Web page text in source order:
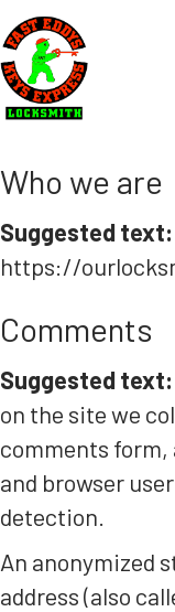
Who we are
Suggested text:
https://
Comments
Suggested text:
on the site we
comments form,
and browser
detection.
An anonymized
address (also